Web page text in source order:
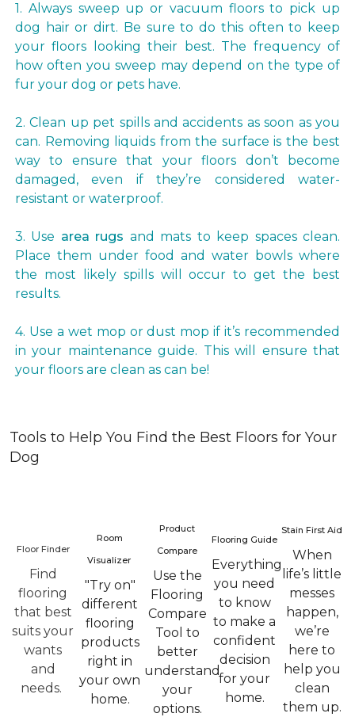
1. Always sweep up or vacuum floors to pick up
dog hair or dirt. Be sure to do this often to keep
your floors looking their best. The frequency of
how often you sweep may depend on the type of
fur your dog or pets have.
2. Clean up pet spills and accidents as soon as you
can. Removing liquids from the surface is the best
way to ensure that your floors don’t become
damaged, even if they’re considered water-
resistant or waterproof.
3. Use area rugs and mats to keep spaces clean.
Place them under food and water bowls where
the most likely spills will occur to get the best
results.
4. Use a wet mop or dust mop if it’s recommended
in your maintenance guide. This will ensure that
your floors are clean as can be!
Tools to Help You Find the Best Floors for Your
Dog
Floor Finder
Find
flooring
that best
suits your
wants
and
needs.
Room
Visualizer
"Try on"
different
flooring
products
right in
your own
home.
Product
Compare
Use the
Flooring
Compare
Tool to
better
understand
your
options.
Flooring Guide
Everything
you need
to know
to make a
confident
decision
for your
home.
Stain First Aid
When
life’s little
messes
happen,
we’re
here to
help you
clean
them up.